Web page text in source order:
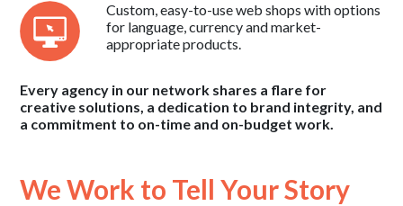
Custom, easy-to-use web shops with options
for language, currency and market-
appropriate products.
Every agency in our network shares a flare for
creative solutions, a dedication to brand integrity, and
a commitment to on-time and on-budget work.
We Work to Tell Your Story